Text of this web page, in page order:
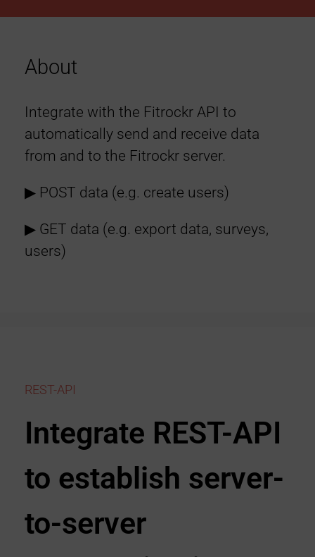
About
Integrate with the Fitrockr API to
automatically send and receive data
from and to the Fitrockr server.
▶︎ POST data (e.g. create users)
▶︎ GET data (e.g. export data, surveys,
users)
REST-API
Integrate REST-API
to establish server-
to-server